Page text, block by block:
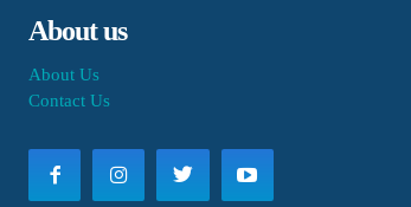
About us
About Us
Contact Us